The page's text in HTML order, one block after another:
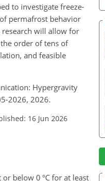
to investigate freeze-
permafrost behavior
will allow for
order of tens of
and feasible
Hypergravity
2026, 2026.
16 Jun 2026
or below 0 °C for at least